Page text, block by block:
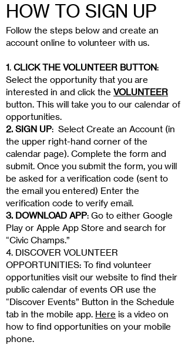
HOW TO SIGN UP
Follow the steps below and create an
account online to volunteer with us.
1. CLICK THE VOLUNTEER BUTTON:
Select the opportunity that you are
interested in and click the VOLUNTEER
button. This will take you to our calendar of
opportunities.
2. SIGN UP: Select Create an Account (in
the upper right-hand corner of the
calendar page). Complete the form and
submit. Once you submit the form, you will
be asked for a verification code (sent to
the email you entered) Enter the
verification code to verify email.
3. DOWNLOAD APP: Go to either Google
Play or Apple App Store and search for
“Civic Champs.”
4. DISCOVER VOLUNTEER
OPPORTUNITIES: To find volunteer
opportunities visit our website to find their
public calendar of events OR use the
“Discover Events” Button in the Schedule
tab in the mobile app. Here is a video on
how to find opportunities on your mobile
phone.